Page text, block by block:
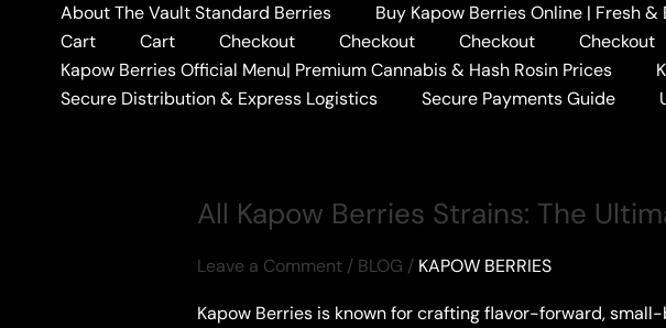
About The Vault Standard Berries Buy Kapow Berries Online | Fresh
Cart
Cart Checkout Checkout Checkout Checkout
Kapow Berries Official Menu| Premium Cannabis & Hash Rosin Prices
Secure Distribution & Express Logistics
Secure Payments Guide
#PREMIUMBERRIES
All Kapow Berries Strains: The
Leave a Comment / BLOG / KAPOW BERRIES
Kapow Berries is known for crafting flavor-forward,